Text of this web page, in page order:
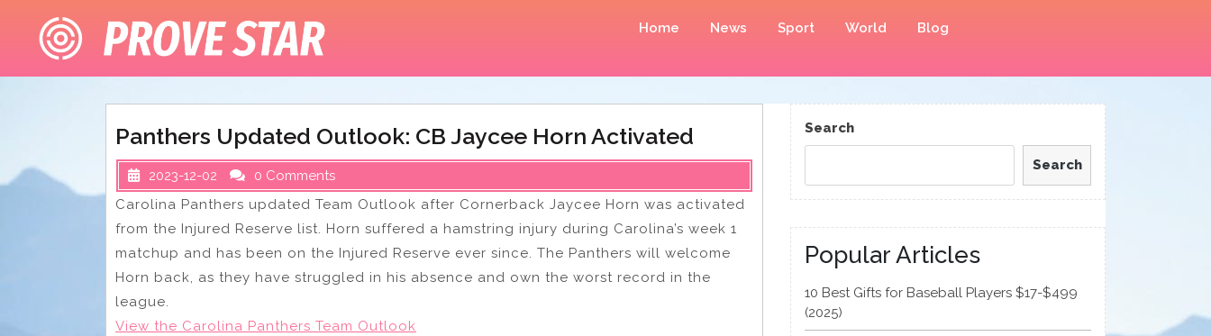
content
Home News Sport World Blog
Panthers Updated Outlook: CB Jaycee Horn Activated
2023-12-02
0 Comments
Carolina Panthers updated Team Outlook after Cornerback Jaycee Horn was activated
from the Injured Reserve list. Horn suffered a hamstring injury during Carolina’s week 1
matchup and has been on the Injured Reserve ever since. The Panthers will welcome
Horn back, as they have struggled in his absence and own the worst record in the
league.
View the Carolina Panthers Team Outlook
Search
Search
Popular Articles
10 Best Gifts for Baseball Players $17-$499
(2025)